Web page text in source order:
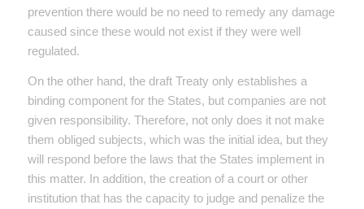
prevention there would be no need to remedy any damage
caused since these would not exist if they were well
regulated.
On the other hand, the draft Treaty only establishes a
binding component for the States, but companies are not
given responsibility. Therefore, not only does it not make
them obliged subjects, which was the initial idea, but they
will respond before the laws that the States implement in
this matter. In addition, the creation of a court or other
institution that has the capacity to judge and penalize the